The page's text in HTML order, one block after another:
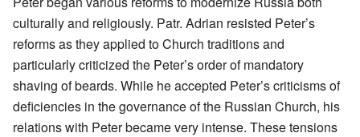
culturally and religiously. Patr. Adrian resisted Peter’s
reforms as they applied to Church traditions and
particularly criticized the Peter’s order of mandatory
shaving of beards. While he accepted Peter’s criticisms of
deficiencies in the governance of the Russian Church, his
relations with Peter became very intense. These tensions